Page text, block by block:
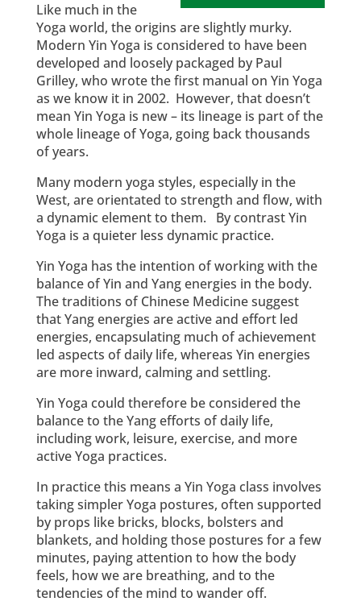
Like much in the
Yoga world, the origins are slightly murky.
Modern Yin Yoga is considered to have been
developed and loosely packaged by Paul
Grilley, who wrote the first manual on Yin Yoga
as we know it in 2002. However, that doesn’t
mean Yin Yoga is new – its lineage is part of the
whole lineage of Yoga, going back thousands
of years.
Many modern yoga styles, especially in the
West, are orientated to strength and flow, with
a dynamic element to them. By contrast Yin
Yoga is a quieter less dynamic practice.
Yin Yoga has the intention of working with the
balance of Yin and Yang energies in the body.
The traditions of Chinese Medicine suggest
that Yang energies are active and effort led
energies, encapsulating much of achievement
led aspects of daily life, whereas Yin energies
are more inward, calming and settling.
Yin Yoga could therefore be considered the
balance to the Yang efforts of daily life,
including work, leisure, exercise, and more
active Yoga practices.
In practice this means a Yin Yoga class involves
taking simpler Yoga postures, often supported
by props like bricks, blocks, bolsters and
blankets, and holding those postures for a few
minutes, paying attention to how the body
feels, how we are breathing, and to the
tendencies of the mind to wander off.